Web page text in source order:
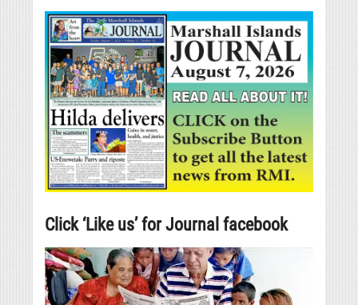
Click ‘Like us’ for Journal facebook